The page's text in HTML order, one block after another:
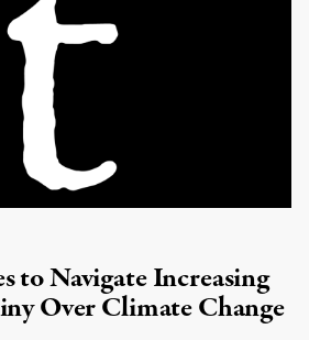
to Navigate Increasing
Over Climate Change